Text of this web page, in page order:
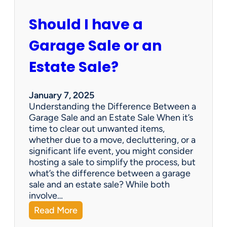
r
t
P
y
m
e
n
t
s
=
H
a
p
p
y
Should I have a
Garage Sale or an
Estate Sale?
January 7, 2025
Understanding the Difference Between a
Garage Sale and an Estate Sale When it’s
time to clear out unwanted items,
whether due to a move, decluttering, or a
significant life event, you might consider
hosting a sale to simplify the process, but
what’s the difference between a garage
sale and an estate sale? While both
involve…
Read More:
S